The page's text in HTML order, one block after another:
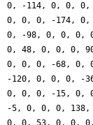
0, -114, 0, 0,
0, 0, 0, -174,
0, -98, 0, 0, 0,
0, 48, 0, 0, 0,
0, 0, 0, -68, 0,
-120, 0, 0, 0, -
0, 0, 0, -15, 0,
-5, 0, 0, 0,
0, 0, 53, 0, 0,